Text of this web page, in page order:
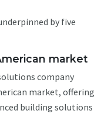
by five
market
company
market, offering
building solutions